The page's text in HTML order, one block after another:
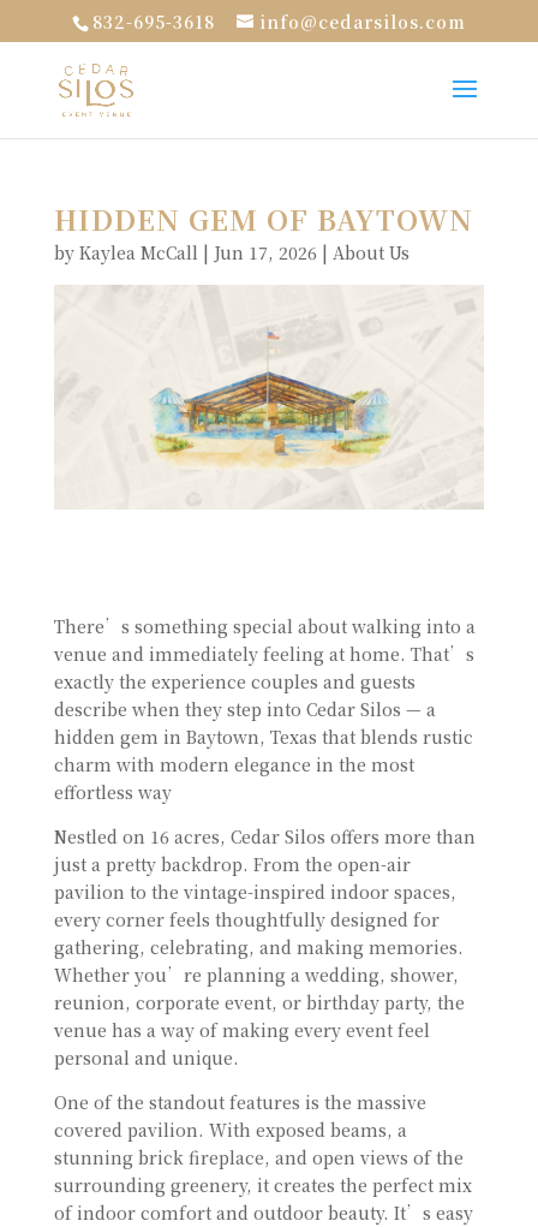
832-695-3618 info@cedarsilos.com
HIDDEN GEM OF BAYTOWN
by Kaylea McCall | Jun 17, 2026 | About Us
There’s something special about walking into a
venue and immediately feeling at home. That’s
exactly the experience couples and guests
describe when they step into Cedar Silos — a
hidden gem in Baytown, Texas that blends rustic
charm with modern elegance in the most
effortless way
Nestled on 16 acres, Cedar Silos offers more than
just a pretty backdrop. From the open-air
pavilion to the vintage-inspired indoor spaces,
every corner feels thoughtfully designed for
gathering, celebrating, and making memories.
Whether you’re planning a wedding, shower,
reunion, corporate event, or birthday party, the
venue has a way of making every event feel
personal and unique.
One of the standout features is the massive
covered pavilion. With exposed beams, a
stunning brick fireplace, and open views of the
surrounding greenery, it creates the perfect mix
of indoor comfort and outdoor beauty. It’s easy